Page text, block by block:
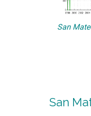
San
San